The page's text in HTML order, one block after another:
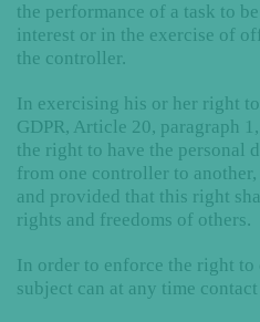
the performance of a task to
interest or in the exercise of
the controller.
In exercising his or her right
GDPR, Article 20, paragraph
the right to have the personal
from one controller to
and provided that this right
rights and freedoms of others.
In order to enforce the right
subject can at any time